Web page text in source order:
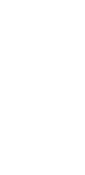
to submit their